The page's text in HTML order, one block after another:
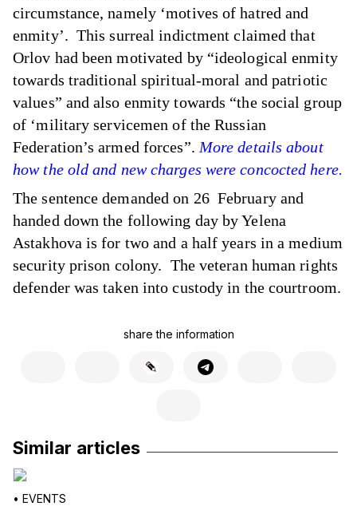
circumstance, namely ‘motives of hatred and
enmity’. This surreal indictment claimed that
Orlov had been motivated by “ideological enmity
towards traditional spiritual-moral and patriotic
values” and also enmity towards “the social group
of ‘military servicemen of the Russian
Federation’s armed forces”. More details about
how the old and new charges were concocted here.
The sentence demanded on 26 February and
handed down the following day by Yelena
Astakhova is for two and a half years in a medium
security prison colony. The veteran human rights
defender was taken into custody in the courtroom.
share the information
Similar articles
• EVENTS